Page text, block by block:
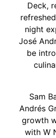
Deck,
night
José
be
Sam
Andrés
growth
with W